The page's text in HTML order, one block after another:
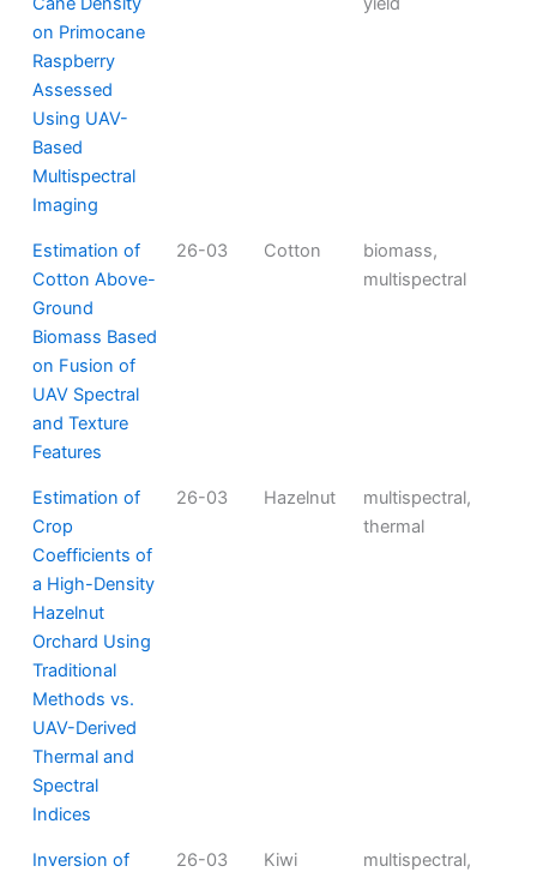
on Primocane
Raspberry
Assessed
Using UAV-
Based
Multispectral
Imaging
Estimation of
Cotton Above-
Ground
Biomass Based
on Fusion of
UAV Spectral
and Texture
Features
26-03 Cotton
biomass,
multispectral
Estimation of
Crop
Coefficients of
a High-Density
Hazelnut
Orchard Using
Traditional
Methods vs.
UAV-Derived
Thermal and
Spectral
Indices
26-03 Hazelnut
multispectral,
thermal
Inversion of
26-03 Kiwi
multispectral,